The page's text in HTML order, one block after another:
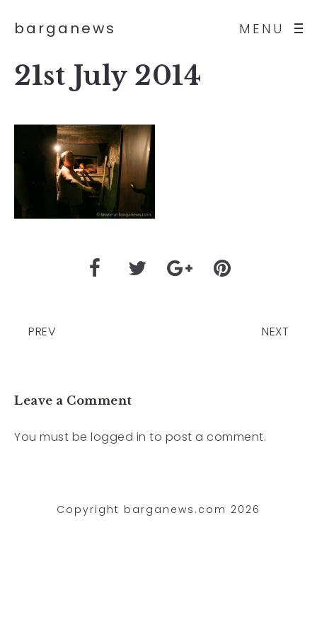
MENU
barganews
21st July 2014
PREV NEXT
Leave a Comment
You must be logged in to post a comment.
Copyright barganews.com 2026